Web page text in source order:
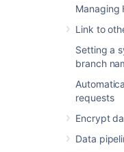
Managing
Link to
Setting a
branch
requests
Encrypt
Data
Was this
In this section
Event system
Upgrade tasks